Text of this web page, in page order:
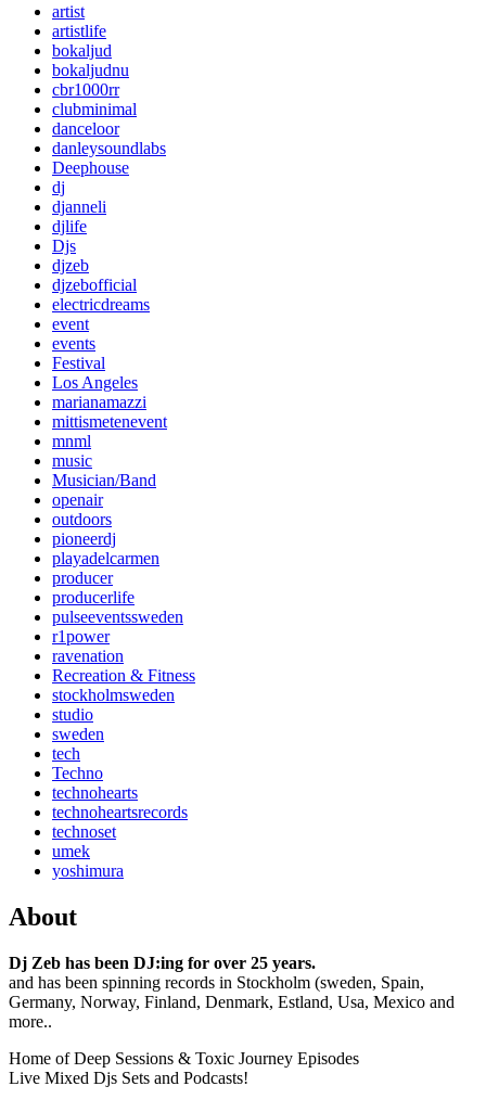
artist
artistlife
bokaljud
bokaljudnu
cbr1000rr
clubminimal
danceloor
danleysoundlabs
Deephouse
dj
djanneli
djlife
Djs
djzeb
djzebofficial
electricdreams
event
events
Festival
Los Angeles
marianamazzi
mittismetenevent
mnml
music
Musician/Band
openair
outdoors
pioneerdj
playadelcarmen
producer
producerlife
pulseeventssweden
r1power
ravenation
Recreation & Fitness
stockholmsweden
studio
sweden
tech
Techno
technohearts
technoheartsrecords
technoset
umek
yoshimura
About
Dj Zeb has been DJ:ing for over 25 years.
and has been spinning records in Stockholm (sweden, Spain,
Germany, Norway, Finland, Denmark, Estland, Usa, Mexico and
more..
Home of Deep Sessions & Toxic Journey Episodes
Live Mixed Djs Sets and Podcasts!